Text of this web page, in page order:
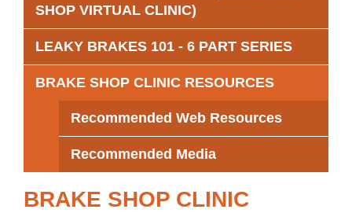
SHOP VIRTUAL CLINIC)
LEAKY BRAKES 101 - 6 PART SERIES
BRAKE SHOP CLINIC RESOURCES
Recommended Web Resources
Recommended Media
BRAKE SHOP CLINIC